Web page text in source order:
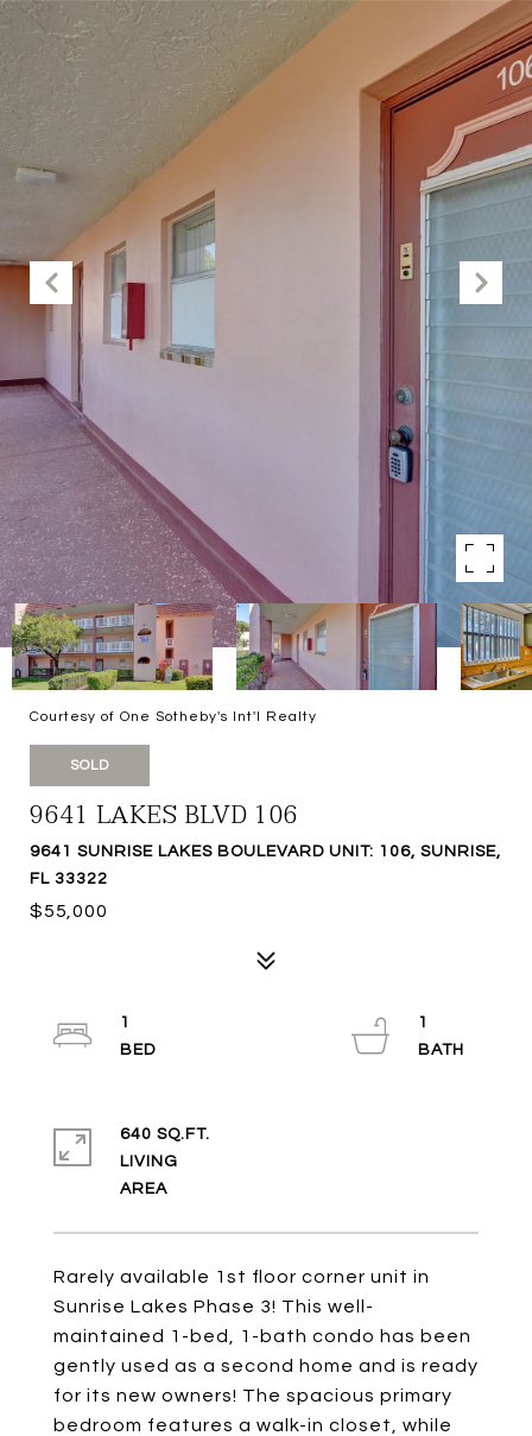
Courtesy of One Sotheby's Int'l Realty
SOLD
9641 LAKES BLVD 106
9641 SUNRISE LAKES BOULEVARD UNIT: 106, SUNRISE,
FL 33322
$55,000
Rarely available 1st floor corner unit in
Sunrise Lakes Phase 3! This well-
maintained 1-bed, 1-bath condo has been
gently used as a second home and is ready
for its new owners! The spacious primary
bedroom features a walk-in closet, while
1
1
640 SQ.FT.
LIVING